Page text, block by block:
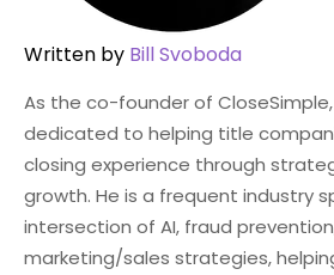
Written by Bill Svoboda
As the co-founder of CloseSimple,
dedicated to helping title
closing experience through
growth. He is a frequent industry
intersection of AI, fraud
marketing/sales strategies,